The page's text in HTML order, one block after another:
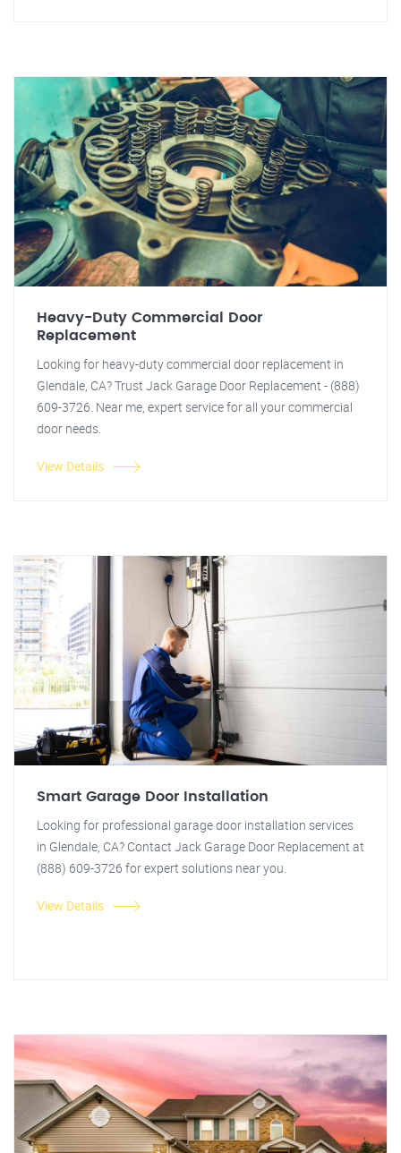
Heavy-Duty Commercial Door
Replacement
Looking for heavy-duty commercial door replacement in
Glendale, CA? Trust Jack Garage Door Replacement - (888)
609-3726. Near me, expert service for all your commercial
door needs.
View Details
Smart Garage Door Installation
Looking for professional garage door installation services
in Glendale, CA? Contact Jack Garage Door Replacement at
(888) 609-3726 for expert solutions near you.
View Details